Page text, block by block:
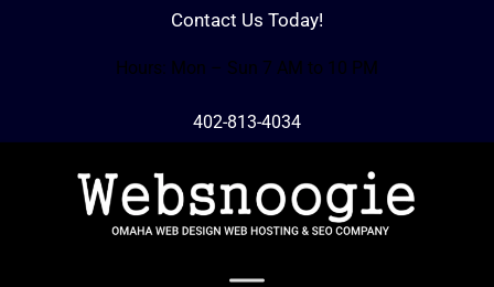
Contact Us Today!
Hours: Mon – Sun 7 AM to 10 PM
402-813-4034